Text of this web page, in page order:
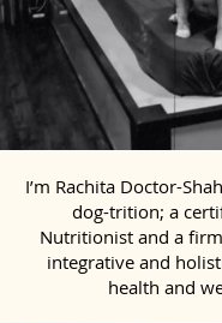
I’m Rachita Doctor-
dog-trition; a
Nutritionist and a
integrative and
health and